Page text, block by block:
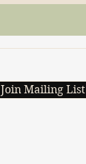
Join Mailing List